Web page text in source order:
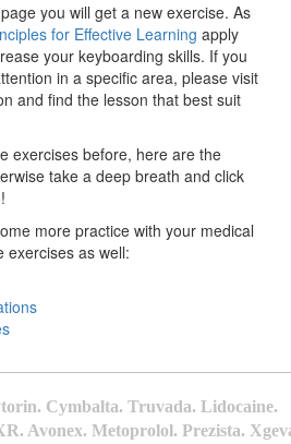
you will get a new exercise. As
for Effective Learning apply
your keyboarding skills. If you
in a specific area, please visit
and find the lesson that best suit
exercises before, here are the
take a deep breath and click
more practice with your medical
exercises as well:
torin. Cymbalta. Truvada. Lidocaine.
R. Avonex. Metoprolol. Prezista. Xgev